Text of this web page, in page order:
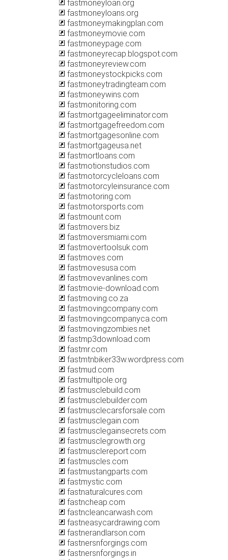
fastmoneyloan.org
fastmoneyloans.org
fastmoneymakingplan.com
fastmoneymovie.com
fastmoneypage.com
fastmoneyrecap.blogspot.com
fastmoneyreview.com
fastmoneystockpicks.com
fastmoneytradingteam.com
fastmoneywins.com
fastmonitoring.com
fastmortgageeliminator.com
fastmortgagefreedom.com
fastmortgagesonline.com
fastmortgageusa.net
fastmortloans.com
fastmotionstudios.com
fastmotorcycleloans.com
fastmotorcyleinsurance.com
fastmotoring.com
fastmotorsports.com
fastmount.com
fastmovers.biz
fastmoversmiami.com
fastmovertoolsuk.com
fastmoves.com
fastmovesusa.com
fastmovevanlines.com
fastmovie-download.com
fastmoving.co.za
fastmovingcompany.com
fastmovingcompanyca.com
fastmovingzombies.net
fastmp3download.com
fastmr.com
fastmtnbiker33w.wordpress.com
fastmud.com
fastmultipole.org
fastmusclebuild.com
fastmusclebuilder.com
fastmusclecarsforsale.com
fastmusclegain.com
fastmusclegainsecrets.com
fastmusclegrowth.org
fastmusclereport.com
fastmuscles.com
fastmustangparts.com
fastmystic.com
fastnaturalcures.com
fastncheap.com
fastncleancarwash.com
fastneasycardrawing.com
fastnerandlarson.com
fastnersnforgings.com
fastnersnforgings.in